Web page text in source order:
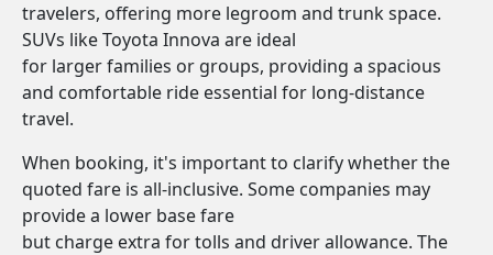
travelers, offering more legroom and trunk space.
SUVs like Toyota Innova are ideal
for larger families or groups, providing a spacious
and comfortable ride essential for long-distance
travel.
When booking, it's important to clarify whether the
quoted fare is all-inclusive. Some companies may
provide a lower base fare
but charge extra for tolls and driver allowance. The